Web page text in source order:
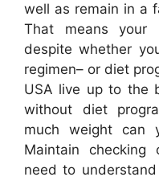
well as remain in a
That means your
despite whether
regimen– or diet
USA live up to the
without diet
much weight can
Maintain
need to